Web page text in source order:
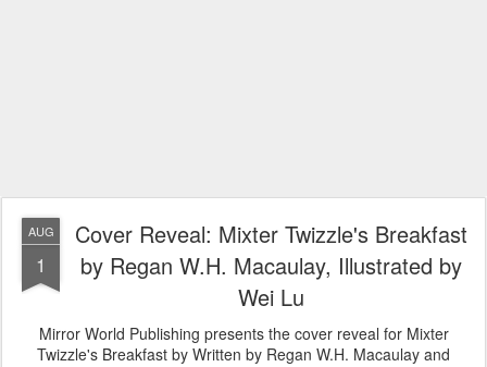
AUG
1
Cover Reveal: Mixter Twizzle's Breakfast
by Regan W.H. Macaulay, Illustrated by
Wei Lu
Mirror World Publishing presents the cover reveal for Mixter
Twizzle's Breakfast by Written by Regan W.H. Macaulay and